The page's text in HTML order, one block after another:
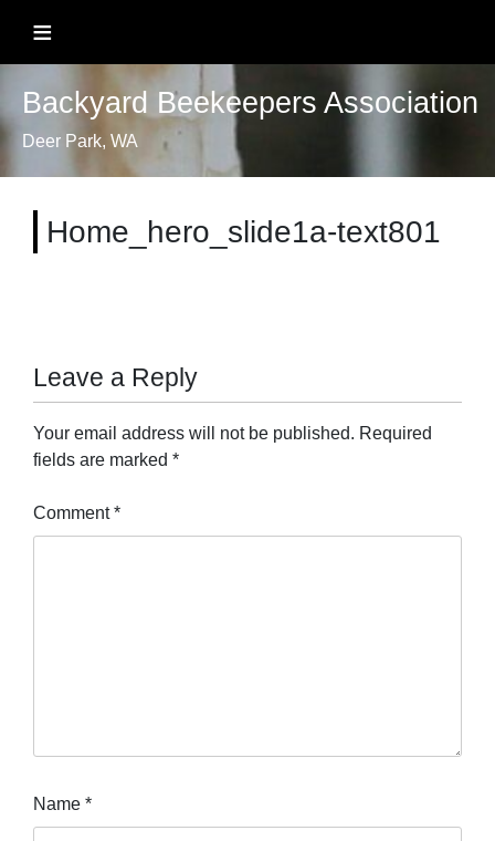
content
≡
Backyard Beekeepers Association
Deer Park, WA
Home_hero_slide1a-text801
Leave a Reply
Your email address will not be published. Required
fields are marked *
Comment*
Name *